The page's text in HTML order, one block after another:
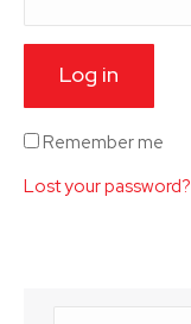
Log in
Remember me
Lost your password?